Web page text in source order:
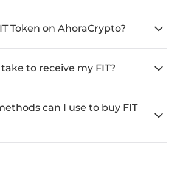
Token on AhoraCrypto?
to receive my FIT?
can I use to buy FIT